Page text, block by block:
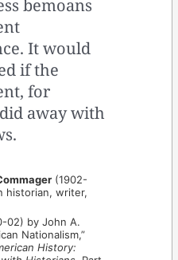
bemoans
It would
if the
for
away with
(1902-
historian, writer,
02) by John A.
Nationalism,”
History: